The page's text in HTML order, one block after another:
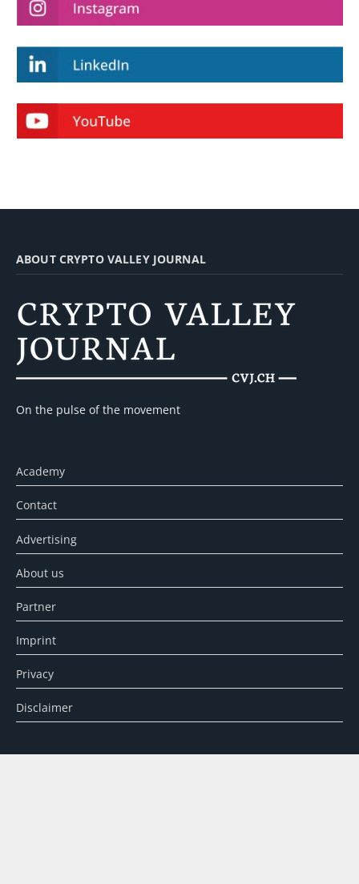
ABOUT CRYPTO VALLEY JOURNAL
On the pulse of the movement
Academy
Contact
Advertising
About us
Partner
Imprint
Privacy
Disclaimer